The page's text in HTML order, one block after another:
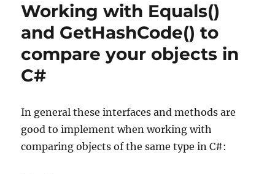
–
Reveal
what
happens
during
Working with Equals()
and GetHashCode() to
compare your objects in
C#
In general these interfaces and methods are
good to implement when working with
comparing objects of the same type in C#: